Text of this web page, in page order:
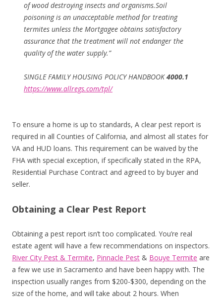
of wood destroying insects and organisms.Soil
poisoning is an unacceptable method for treating
termites unless the Mortgagee obtains satisfactory
assurance that the treatment will not endanger the
quality of the water supply.”
SINGLE FAMILY HOUSING POLICY HANDBOOK4000.1
https://www.allregs.com/tpl/
To ensure a home is up to standards, A clear pest report is
required in all Counties of California, and almost all states for
VA and HUD loans. This requirement can be waived by the
FHA with special exception, if specifically stated in the RPA,
Residential Purchase Contract and agreed to by buyer and
seller.
Obtaining a Clear Pest Report
Obtaining a pest report isn’t too complicated. You’re real
estate agent will have a few recommendations on inspectors.
River City Pest & Termite, Pinnacle Pest & Bouye Termite are
a few we use in Sacramento and have been happy with. The
inspection usually ranges from $200-$300, depending on the
size of the home, and will take about 2 hours. When